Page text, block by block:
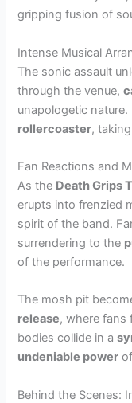
gripping fusion of
Intense Musical
The sonic assault
through the venue,
unapologetic
rollercoaster,
Fan Reactions and
As the Death Grips
erupts into frenzied
spirit of the band.
surrendering to the
of the performance.
The mosh pit
release, where
bodies collide in a
undeniable power
Behind the Scenes: